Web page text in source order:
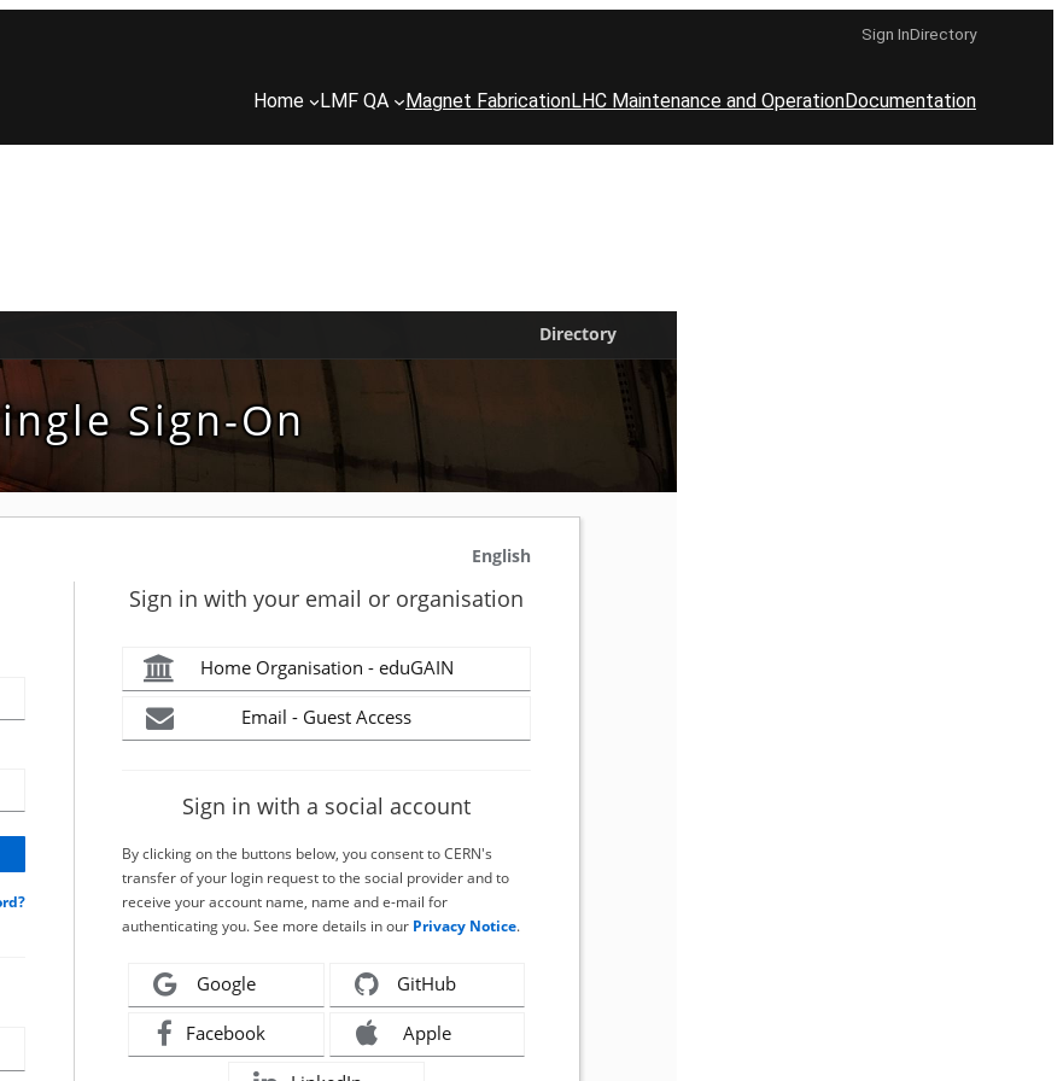
Sign InDirectory
Home LMF QA Magnet FabricationLHC Maintenance and OperationDocumentation